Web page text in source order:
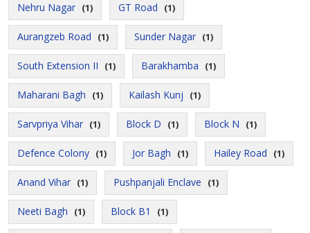
Nehru Nagar (1) GT Road (1)
Aurangzeb Road (1) Sunder Nagar (1)
South Extension II (1) Barakhamba (1)
Maharani Bagh (1) Kailash Kunj (1)
Sarvpriya Vihar (1) Block D (1) Block N (1)
Defence Colony (1) Jor Bagh (1) Hailey Road (1)
Anand Vihar (1) Pushpanjali Enclave (1)
Neeti Bagh (1) Block B1 (1)